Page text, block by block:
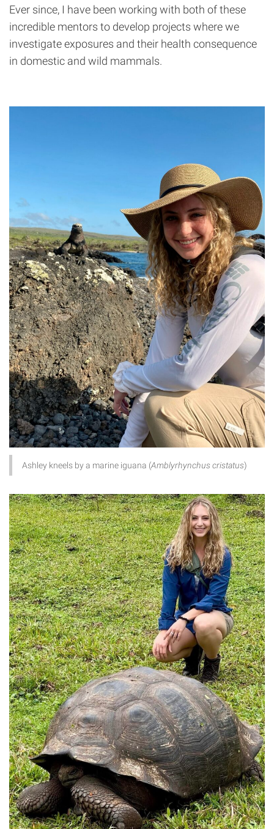
Ever since, I have been working with both of these
incredible mentors to develop projects where we
investigate exposures and their health consequence
in domestic and wild mammals.
Ashley kneels by a marine iguana (Amblyrhynchus cristatus)